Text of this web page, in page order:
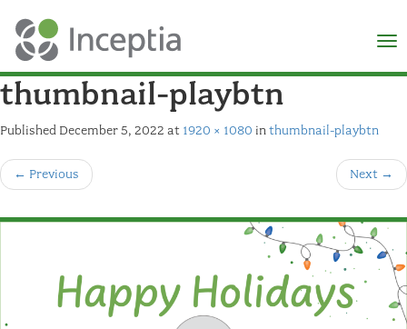
×
thumbnail-playbtn
Published December 5, 2022 at 1920 × 1080 in thumbnail-playbtn
← Previous Next →